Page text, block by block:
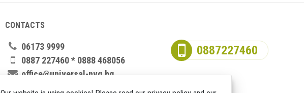
CONTACTS
06173 9999
0887 227460 * 0888 468056
office@universal-nvg.bg
0887227460